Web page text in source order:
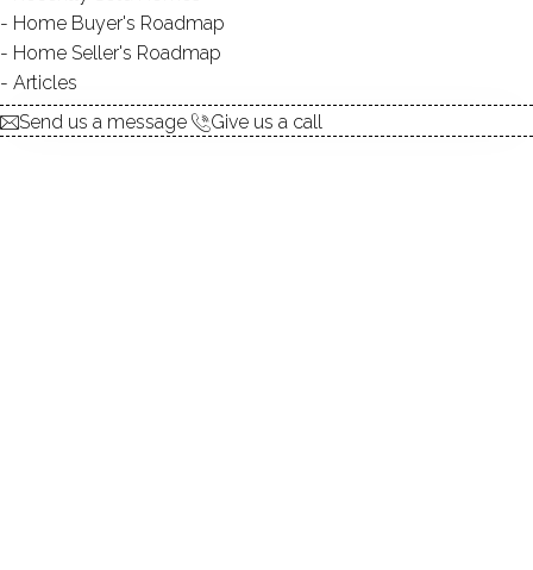
DIRECT WATERFRONT:
SWIMMING: not allowed
Home Buyer's Roadmap
Home Seller's Roadmap
Articles
Send us a message
Give us a call